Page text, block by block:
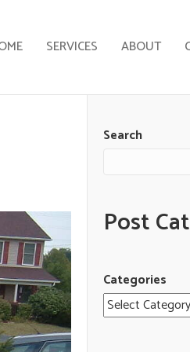
SERVICES ABOUT
Search
Post
Categories